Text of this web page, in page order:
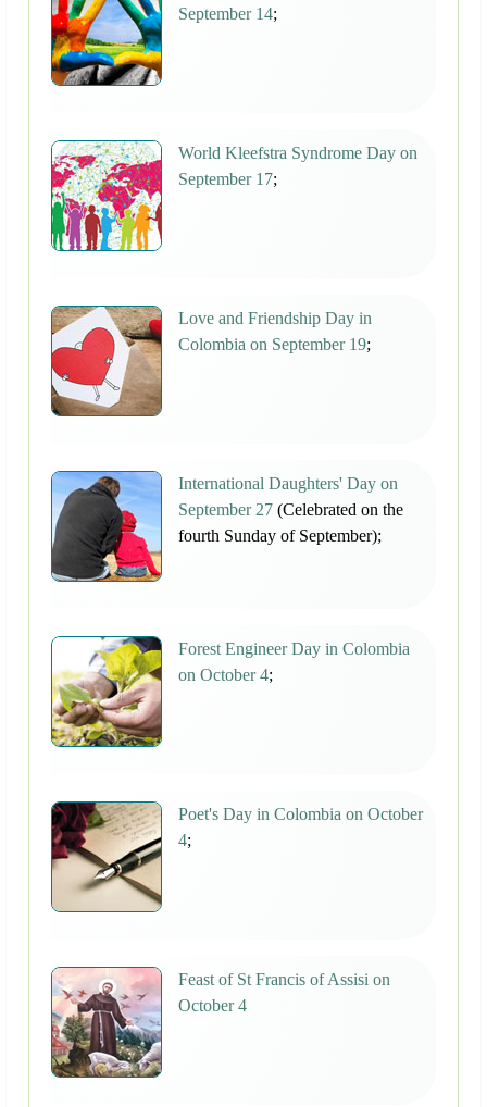
September 14;
World Kleefstra Syndrome Day on
September 17;
Love and Friendship Day in
Colombia on September 19;
International Daughters' Day on
September 27 (Celebrated on the
fourth Sunday of September);
Forest Engineer Day in Colombia
on October 4;
Poet's Day in Colombia on October
4;
Feast of St Francis of Assisi on
October 4